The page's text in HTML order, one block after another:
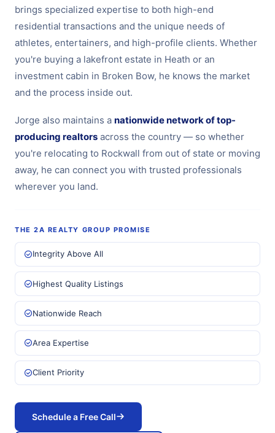
brings specialized expertise to both high-end
residential transactions and the unique needs of
athletes, entertainers, and high-profile clients. Whether
you're buying a lakefront estate in Heath or an
investment cabin in Broken Bow, he knows the market
and the process inside out.
Jorge also maintains a nationwide network of top-
producing realtors across the country — so whether
you're relocating to Rockwall from out of state or moving
away, he can connect you with trusted professionals
wherever you land.
THE 2A REALTY GROUP PROMISE
Integrity Above All
Highest Quality Listings
Nationwide Reach
Area Expertise
Client Priority
Schedule a Free Call